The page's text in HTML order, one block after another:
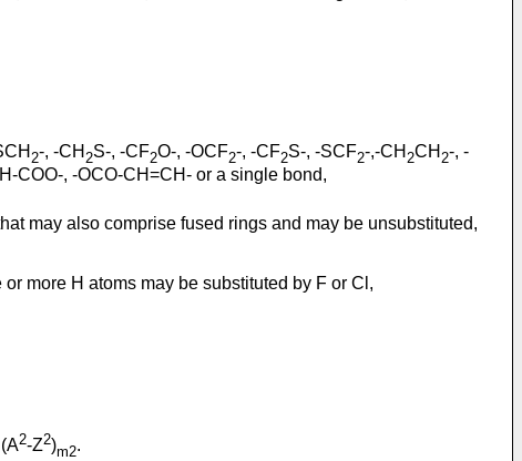
2-, -CH 2S-, -CF2O-, -OCF2-, -CF2S-, -SCF2-,-CH 2CH 2-, -
COO-, -OCO-CH=CH- or a single bond,
may also comprise fused rings and may be unsubstituted,
more H atoms may be substituted by F or Cl,
2-Z2)m2.